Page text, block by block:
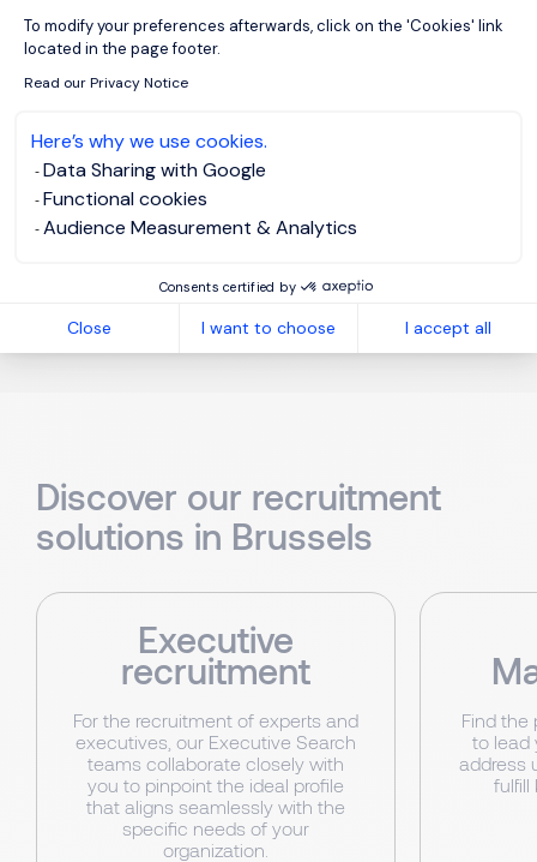
To modify your preferences afterwards, click on the 'Cookies' link
located in the page footer.
Read our Privacy Notice
Here’s why we use cookies.
Data Sharing with Google
Functional cookies
Audience Measurement & Analytics
Consents certified by
Close I want to choose I accept all
services in Brussels?
What are the current trends in
the Brussels recruitment
Discover our recruitment
solutions in Brussels
Executive
recruitment
For the recruitment of experts and
executives, our Executive Search
teams collaborate closely with
you to pinpoint the ideal profile
that aligns seamlessly with the
specific needs of your
organization.
Find the
to lead
address
fulfill